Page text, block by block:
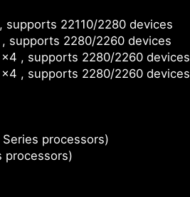
supports 22110/2280 devices
supports 2280/2260 devices
, supports 2280/2260 devices
, supports 2280/2260 devices
processors)
processors)